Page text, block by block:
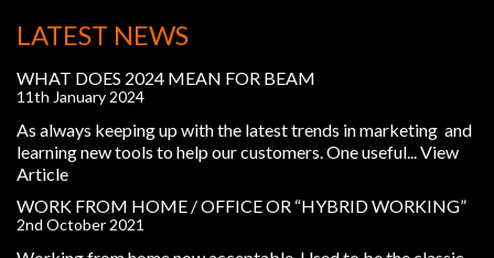
LATEST NEWS
WHAT DOES 2024 MEAN FOR BEAM
11th January 2024
As always keeping up with the latest trends in marketing and
learning new tools to help our customers. One useful...View
Article
WORK FROM HOME / OFFICE OR “HYBRID WORKING”
2nd October 2021